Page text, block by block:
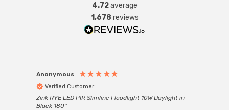
4.72average
1,678 reviews
Anonymous
Verified Customer
Zink RYE LED PIR Slimline Floodlight 10W Daylight in
Black 180°